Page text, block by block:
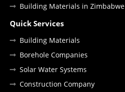
Building Materials in Zimbabwe
Quick Services
Building Materials
Borehole Companies
Solar Water Systems
Construction Company